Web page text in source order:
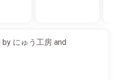
by にゅう工房 and